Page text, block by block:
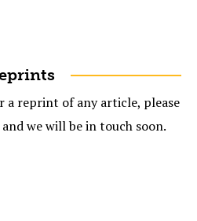
a reprint of any article, please
we will be in touch soon.